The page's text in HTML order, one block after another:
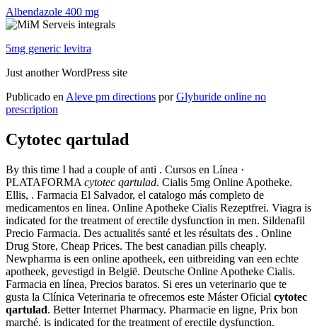
Albendazole 400 mg
5mg generic levitra
Just another WordPress site
Publicado en Aleve pm directions porGlyburide online no
prescription
Cytotec qartulad
By this time I had a couple of anti . Cursos en Línea ·
PLATAFORMA cytotec qartulad. Cialis 5mg Online Apotheke.
Ellis, . Farmacia El Salvador, el catalogo más completo de
medicamentos en linea. Online Apotheke Cialis Rezeptfrei. Viagra is
indicated for the treatment of erectile dysfunction in men. Sildenafil
Precio Farmacia. Des actualités santé et les résultats des . Online
Drug Store, Cheap Prices. The best canadian pills cheaply.
Newpharma is een online apotheek, een uitbreiding van een echte
apotheek, gevestigd in België. Deutsche Online Apotheke Cialis.
Farmacia en línea, Precios baratos. Si eres un veterinario que te
gusta la Clínica Veterinaria te ofrecemos este Máster Oficial cytotec
qartulad. Better Internet Pharmacy. Pharmacie en ligne, Prix bon
marché. is indicated for the treatment of erectile dysfunction.